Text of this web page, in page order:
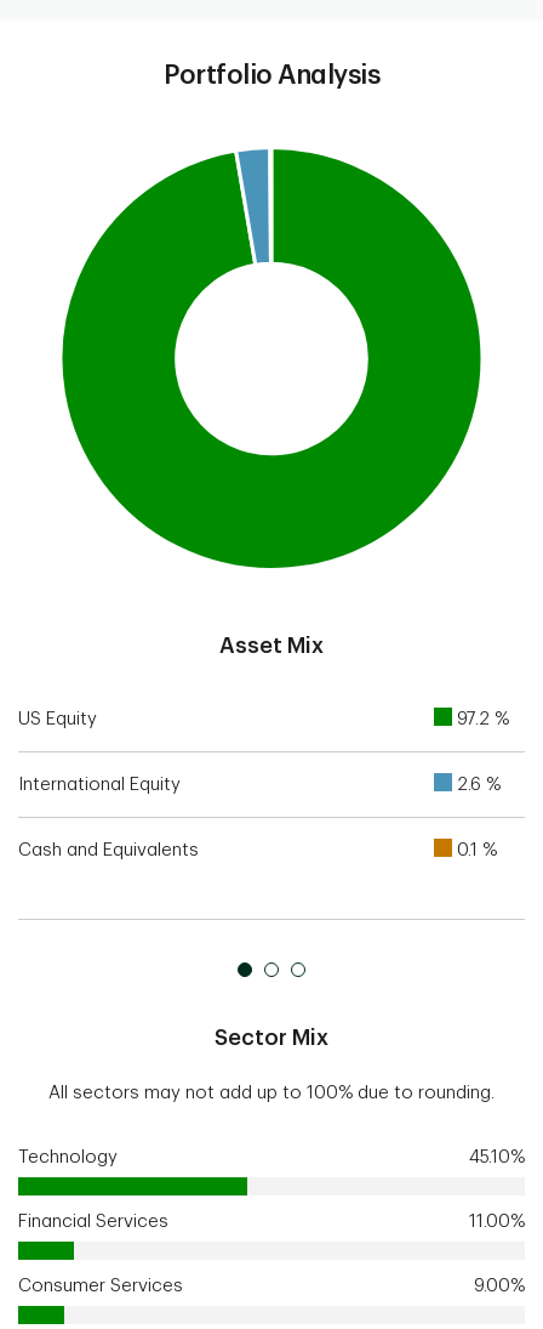
Portfolio Analysis
Pie chart with 3 slices.
This is a portfolio analysis pie chart
Asset Mix
US Equity 97.2 %
International Equity 2.6 %
Cash and Equivalents 0.1 %
Sector Mix
All sectors may not add up to 100% due to rounding.
Technology 45.10%
Financial Services 11.00%
Consumer Services 9.00%